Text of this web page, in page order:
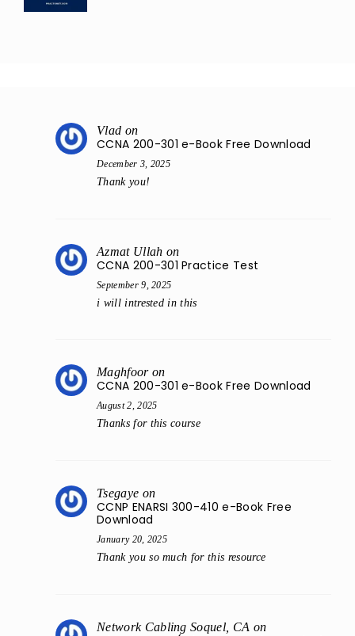
Vlad on
CCNA 200-301 e-Book Free Download
December 3, 2025
Thank you!
Azmat Ullah on
CCNA 200-301 Practice Test
September 9, 2025
i will intrested in this
Maghfooron
CCNA 200-301 e-Book Free Download
August 2, 2025
Thanks for this course
Tsegaye on
CCNP ENARSI 300-410 e-Book Free
Download
January 20, 2025
Thank you so much for this resource
Network Cabling Soquel, CA on